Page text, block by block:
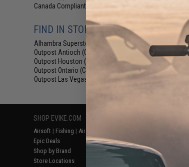
Canada Compliant
FIND IN STORE
Alhambra Superstore (CA)
Outpost Antioch (CA)
Outpost Houston (TX)
Outpost Ontario (CA)
Outpost Las Vegas (NV)
SHOP EVIKE.COM
Airsoft | Fishing | Air Gun
Epic Deals
Shop by Brand
Store Locations
Return or Repair Service
Product Lookup
FAQ